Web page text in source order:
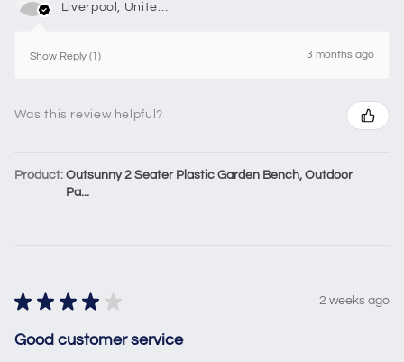
Show Reply (1) 3 months ago
Was this review helpful?
Product: Outsunny 2 Seater Plastic Garden Bench, Outdoor
Pa...
★ ★ ★ ★ ★ 2 weeks ago
Good customer service